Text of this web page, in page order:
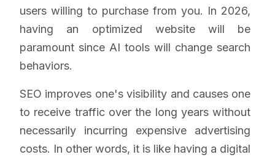
users willing to purchase from you. In 2026,
having an optimized website will be
paramount since AI tools will change search
behaviors.
SEO improves one's visibility and causes one
to receive traffic over the long years without
necessarily incurring expensive advertising
costs. In other words, it is like having a digital